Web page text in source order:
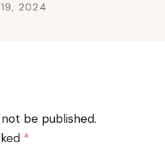
2024
be published.
*